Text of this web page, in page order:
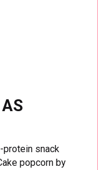
protein snack
popcorn by